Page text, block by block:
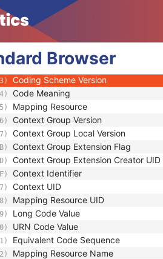
Browser
Physician Identification
Description
Procedure Code Sequence
Code Value
Coding Scheme Designator
Coding Scheme Version
Code Meaning
Mapping Resource
Context Group Version
Context Group Local Version
Context Group Extension Flag
Context Group Extension Creator UID
Context Identifier
Context UID
Mapping Resource UID
Long Code Value
URN Code Value
Equivalent Code Sequence
Mapping Resource Name